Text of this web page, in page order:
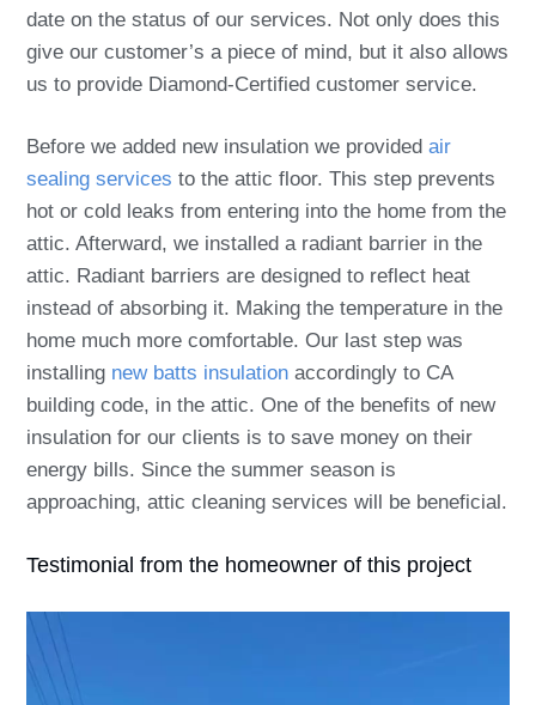
date on the status of our services. Not only does this
give our customer’s a piece of mind, but it also allows
us to provide Diamond-Certified customer service.
Before we added new insulation we provided air
sealing services to the attic floor. This step prevents
hot or cold leaks from entering into the home from the
attic. Afterward, we installed a radiant barrier in the
attic. Radiant barriers are designed to reflect heat
instead of absorbing it. Making the temperature in the
home much more comfortable. Our last step was
installing new batts insulation accordingly to CA
building code, in the attic. One of the benefits of new
insulation for our clients is to save money on their
energy bills. Since the summer season is
approaching, attic cleaning services will be beneficial.
Testimonial from the homeowner of this project